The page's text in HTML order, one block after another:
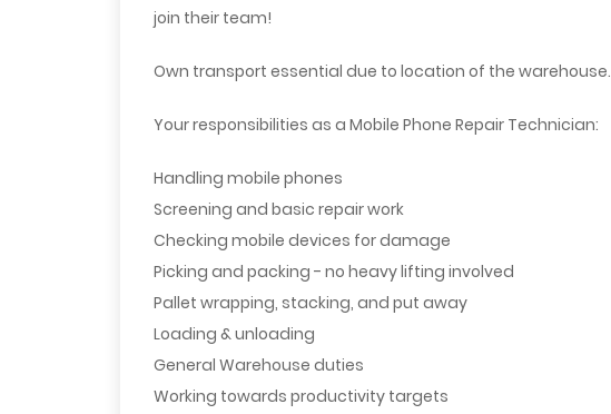
join their team!
Own transport essential due to location of the warehouse.
Your responsibilities as a Mobile Phone Repair Technician:
Handling mobile phones
Screening and basic repair work
Checking mobile devices for damage
Picking and packing - no heavy lifting involved
Pallet wrapping, stacking, and put away
Loading & unloading
General Warehouse duties
Working towards productivity targets